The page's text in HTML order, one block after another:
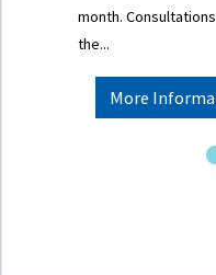
month.
the...
More